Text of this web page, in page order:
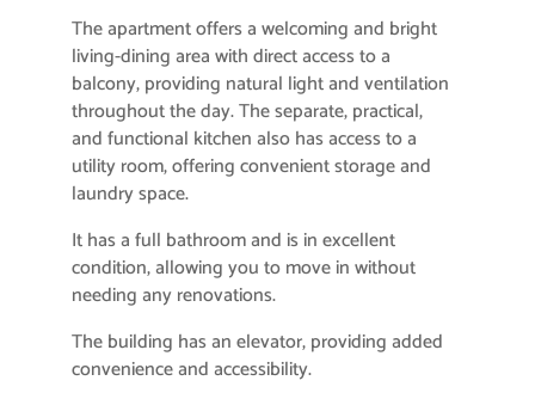
The apartment offers a welcoming and bright
living-dining area with direct access to a
balcony, providing natural light and ventilation
throughout the day. The separate, practical,
and functional kitchen also has access to a
utility room, offering convenient storage and
laundry space.
It has a full bathroom and is in excellent
condition, allowing you to move in without
needing any renovations.
The building has an elevator, providing added
convenience and accessibility.